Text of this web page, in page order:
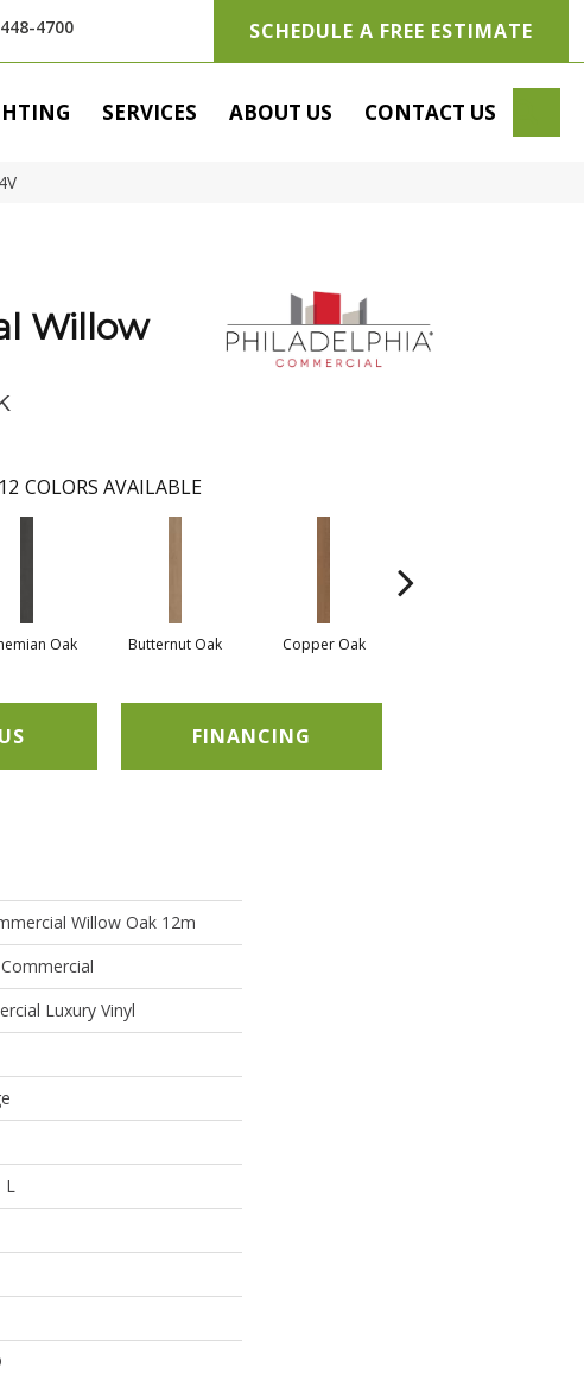
4700 SCHEDULE A FREE ESTIMATE
SERVICES ABOUT US CONTACT US
Willow
12 COLORS AVAILABLE
Oak Butternut Oak Copper Oak
FINANCING
Willow Oak 12m
Luxury Vinyl
L